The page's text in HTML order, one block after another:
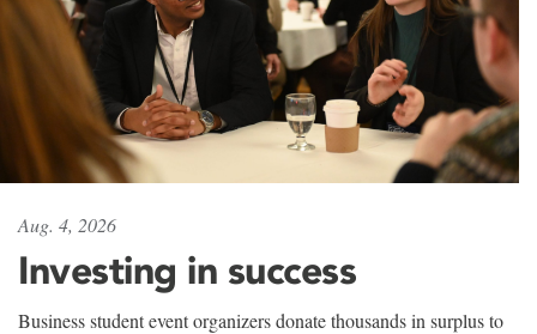
Aug. 4, 2026
Investing in success
Business student event organizers donate thousands in surplus to